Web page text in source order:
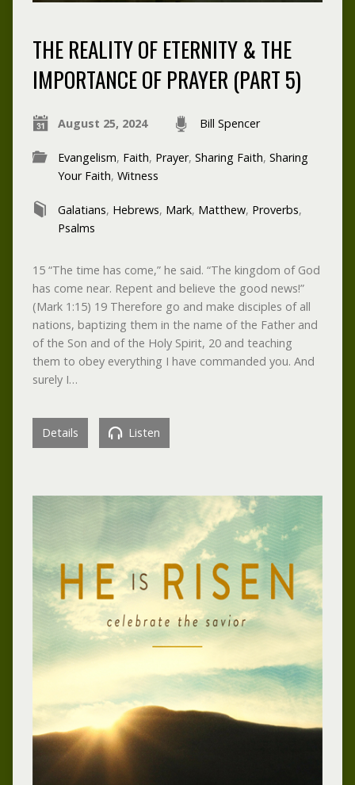
THE REALITY OF ETERNITY & THE
IMPORTANCE OF PRAYER (PART 5)
August 25, 2024 Bill Spencer
Evangelism, Faith, Prayer, Sharing Faith, Sharing
Your Faith, Witness
Galatians, Hebrews, Mark, Matthew, Proverbs,
Psalms
15 “The time has come,” he said. “The kingdom of God
has come near. Repent and believe the good news!”
(Mark 1:15) 19 Therefore go and make disciples of all
nations, baptizing them in the name of the Father and
of the Son and of the Holy Spirit, 20 and teaching
them to obey everything I have commanded you. And
surely I…
Details Listen